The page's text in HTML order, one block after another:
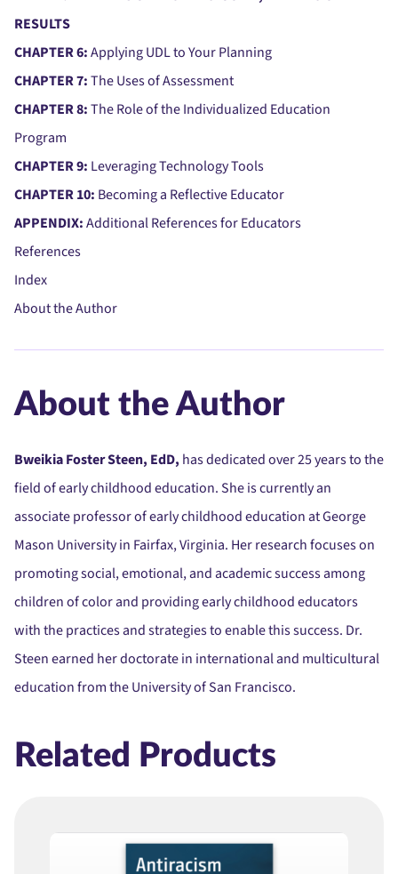
RESULTS
CHAPTER 6:Applying UDL to Your Planning
CHAPTER 7:The Uses of Assessment
CHAPTER 8:The Role of the Individualized Education
Program
CHAPTER 9: Leveraging Technology Tools
CHAPTER 10: Becoming a Reflective Educator
APPENDIX:Additional References for Educators
References
Index
About the Author
About the Author
Bweikia Foster Steen, EdD, has dedicated over 25 years to the
field of early childhood education. She is currently an
associate professor of early childhood education at George
Mason University in Fairfax, Virginia. Her research focuses on
promoting social, emotional, and academic success among
children of color and providing early childhood educators
with the practices and strategies to enable this success. Dr.
Steen earned her doctorate in international and multicultural
education from the University of San Francisco.
Related Products